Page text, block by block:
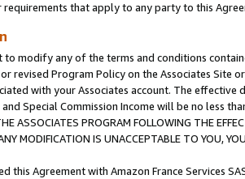
requirements that apply to any party to this
to modify any of the terms and conditions
revised Program Policy on the Associates
with your Associates account. The
Special Commission Income will be no less
ASSOCIATES PROGRAM FOLLOWING THE
MODIFICATION IS UNACCEPTABLE TO YOU,
this Agreement with Amazon France Services